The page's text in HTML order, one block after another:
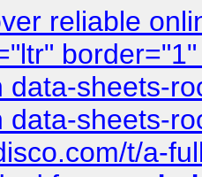
reliable
data-sheets-
data-sheets-
t/a-